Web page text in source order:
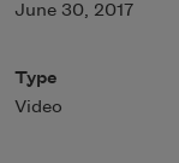
June 30, 2017
Type
Video